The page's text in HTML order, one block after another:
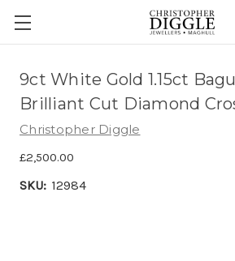
9ct White Gold 1.15ct
Brilliant Cut Diamond
Christopher Diggle
£2,500.00
SKU: 12984